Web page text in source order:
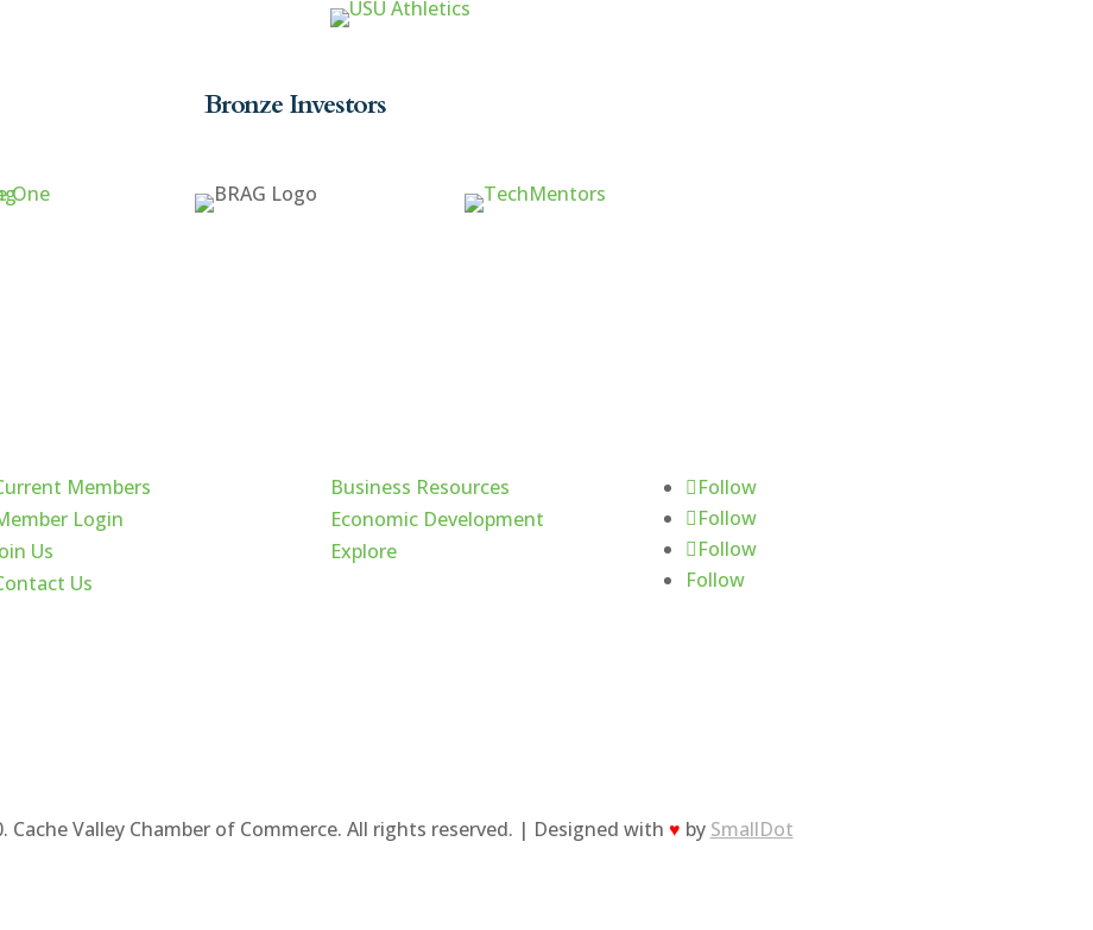
Bronze Investors
Members
Login
Us
Us
Business Resources
Economic Development
Explore
Follow
Follow
Follow
Follow
Cache Valley Chamber of Commerce. All rights reserved. | Designed with ♥ by SmallDot